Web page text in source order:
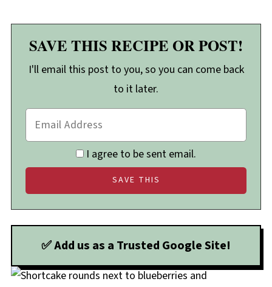
SAVE THIS RECIPE OR POST!
I'll email this post to you, so you can come back
to it later.
I agree to be sent email.
✅ Add us as a Trusted Google Site!